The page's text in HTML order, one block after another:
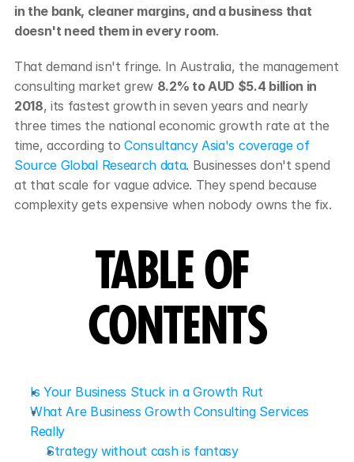
in the bank, cleaner margins, and a business that
doesn't need them in every room.
That demand isn't fringe. In Australia, the management
consulting market grew 8.2% to AUD $5.4 billion in
2018, its fastest growth in seven years and nearly
three times the national economic growth rate at the
time, according to Consultancy Asia's coverage of
Source Global Research data. Businesses don't spend
at that scale for vague advice. They spend because
complexity gets expensive when nobody owns the fix.
TABLE OF
CONTENTS
Is Your Business Stuck in a Growth Rut
What Are Business Growth Consulting Services
Really
Strategy without cash is fantasy